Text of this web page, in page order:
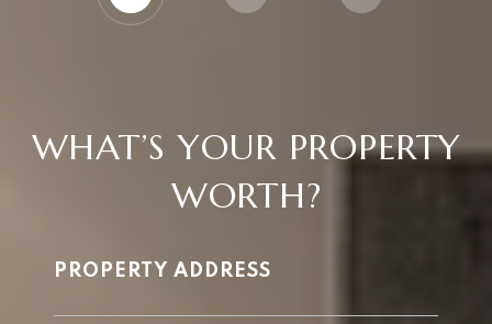
WHAT’S YOUR PROPERTY
WORTH?
PROPERTY ADDRESS